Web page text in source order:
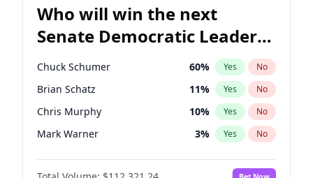
Who will win the next
Senate Democratic Leader
election?
Chuck Schumer 60% Yes No
Brian Schatz 11% Yes No
Chris Murphy 10% Yes No
Mark Warner 3% Yes No
Tammy Baldwin 2%